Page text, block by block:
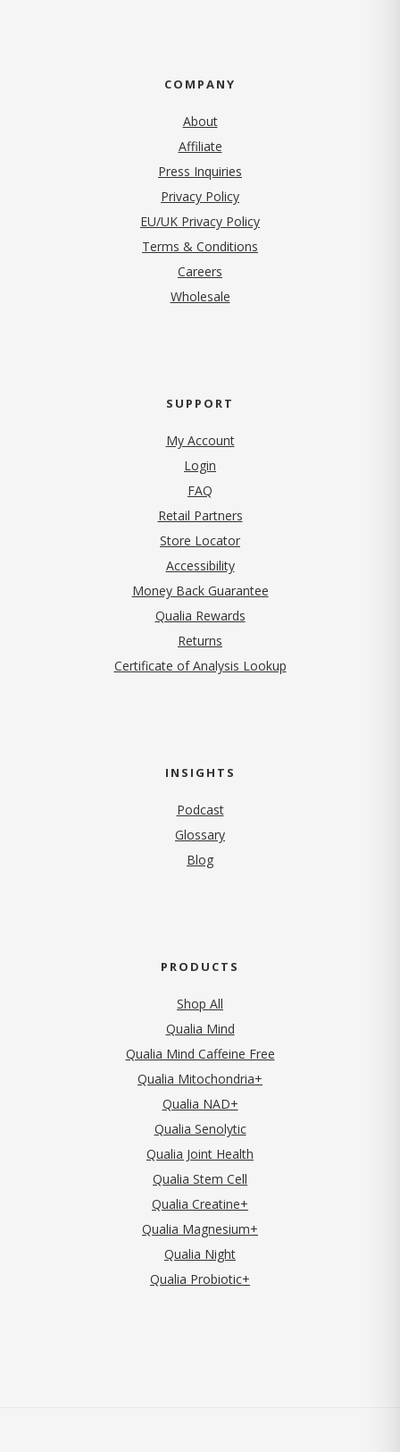
COMPANY
About
Affiliate
Press Inquiries
Privacy Policy(opens in new tab)
EU/UK Privacy Policy
Terms & Conditions
Careers
Wholesale
SUPPORT
My Account
Login
FAQ
Retail Partners
Store Locator
Accessibility
Money Back Guarantee
Qualia Rewards
Returns
Certificate of Analysis Lookup
INSIGHTS
Podcast
Glossary
Blog
PRODUCTS
Shop All
Qualia Mind
Qualia Mind Caffeine Free
Qualia Mitochondria+
Qualia NAD+
Qualia Senolytic
Qualia Joint Health
Qualia Stem Cell
Qualia Creatine+
Qualia Magnesium+
Qualia Night
Qualia Probiotic+